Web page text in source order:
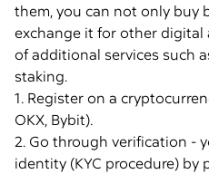
them, you can not only buy
exchange it for other digital
of additional services such
staking.
1. Register on a
OKX, Bybit).
2. Go through verification -
identity (KYC procedure) by